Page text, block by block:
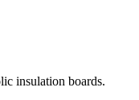
insulation boards.